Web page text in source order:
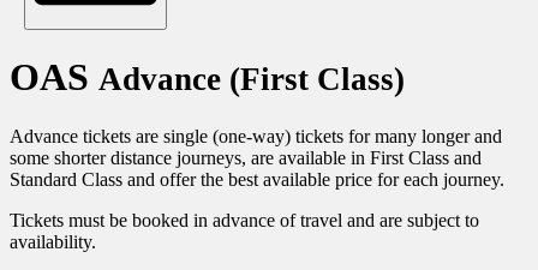
OAS Advance (First Class)
Advance tickets are single (one-way) tickets for many longer and
some shorter distance journeys, are available in First Class and
Standard Class and offer the best available price for each journey.
Tickets must be booked in advance of travel and are subject to
availability.